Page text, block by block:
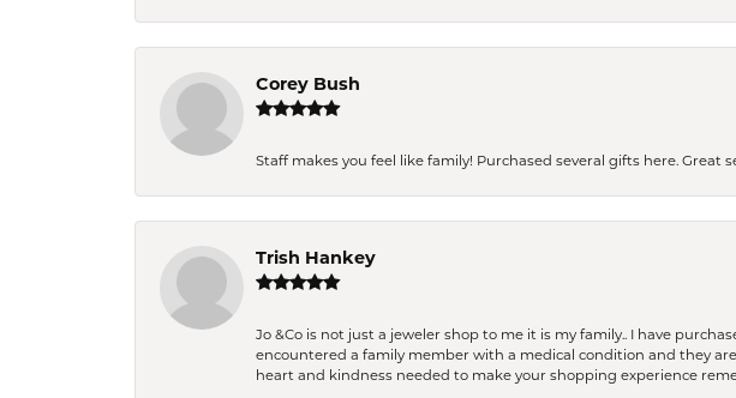
Corey Bush
Staff makes you feel like family! Purchased several gifts here. Great
Trish Hankey
Jo &Co is not just a jeweler shop to me it is my family.. I have
encountered a family member with a medical condition and they
heart and kindness needed to make your shopping experience